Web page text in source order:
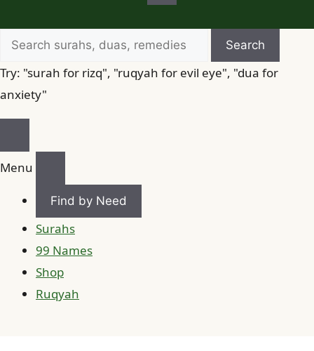
Search
Search
Try: "surah for rizq", "ruqyah for evil eye", "dua for
anxiety"
Menu
Find by Need
Surahs
99 Names
Shop
Ruqyah